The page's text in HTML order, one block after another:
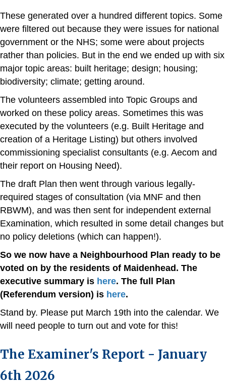
These generated over a hundred different topics. Some
were filtered out because they were issues for national
government or the NHS; some were about projects
rather than policies. But in the end we ended up with six
major topic areas: built heritage; design; housing;
biodiversity; climate; getting around.
The volunteers assembled into Topic Groups and
worked on these policy areas. Sometimes this was
executed by the volunteers (e.g. Built Heritage and
creation of a Heritage Listing) but others involved
commissioning specialist consultants (e.g. Aecom and
their report on Housing Need).
The draft Plan then went through various legally-
required stages of consultation (via MNF and then
RBWM), and was then sent for independent external
Examination, which resulted in some detail changes but
no policy deletions (which can happen!).
So we now have a Neighbourhood Plan ready to be
voted on by the residents of Maidenhead. The
executive summary is here. The full Plan
(Referendum version) is here.
Stand by. Please put March 19th into the calendar. We
will need people to turn out and vote for this!
The Examiner's Report - January
6th 2026